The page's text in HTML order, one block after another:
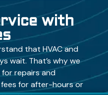
with
that HVAC and
wait. That’s why we
repairs and
for after-hours or